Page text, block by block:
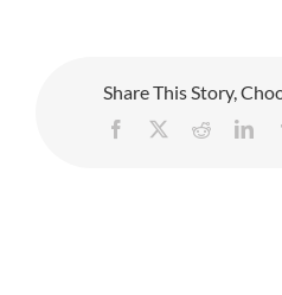
Share This Story,
Facebook Reddit